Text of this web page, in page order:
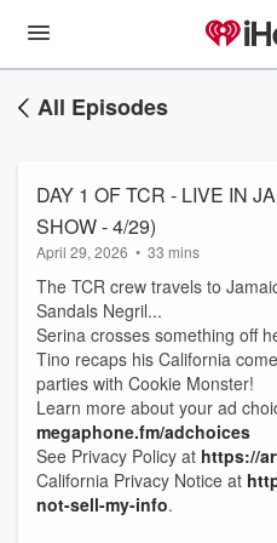
All Episodes
DAY 1 OF TCR - LIVE IN
SHOW - 4/29)
April 29, 2026 • 33 mins
The TCR crew travels to
Sandals Negril...
Serina crosses something off
Tino recaps his California
parties with Cookie Monster!
Learn more about your ad
megaphone.fm/adchoices
See Privacy Policy at https://
California Privacy Notice at
not-sell-my-info.